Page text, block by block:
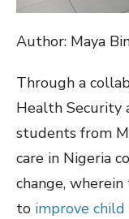
Author: Maya
Through a
Health Security
students from
care in Nigeria
change,
to improve